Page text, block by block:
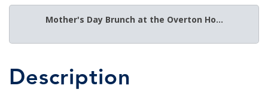
Mother's Day Brunch at the Overton Ho...
Description